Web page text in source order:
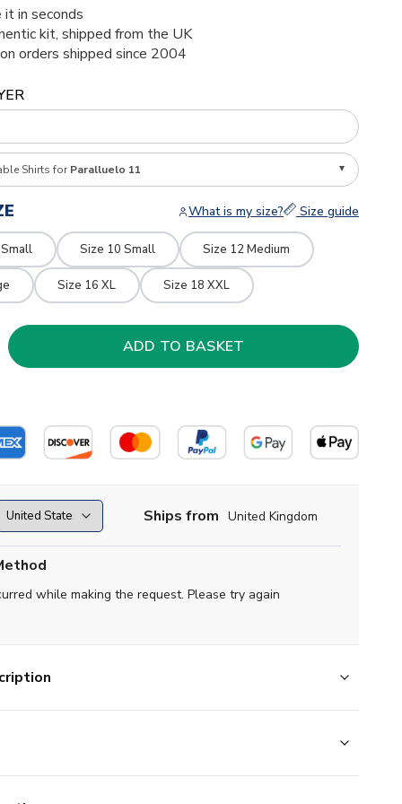
in seconds
kit, shipped from the UK
orders shipped since 2004
Shirts for Paralluelo 11
What is my size? Size guide
Size 10 Small Size 12 Medium
Size 16 XL Size 18 XXL
Ships from United Kingdom
while making the request. Please try again